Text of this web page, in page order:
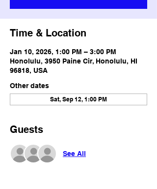
Time & Location
Jan 10, 2026, 1:00 PM – 3:00 PM
Honolulu, 3950 Paine Cir, Honolulu, HI
96818, USA
Other dates
Sat, Sep 12, 1:00 PM
Guests
See All